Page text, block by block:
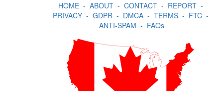
HOME- ABOUT- CONTACT- REPORT-
PRIVACY- GDPR- DMCA- TERMS- FTC-
ANTI-SPAM - FAQs